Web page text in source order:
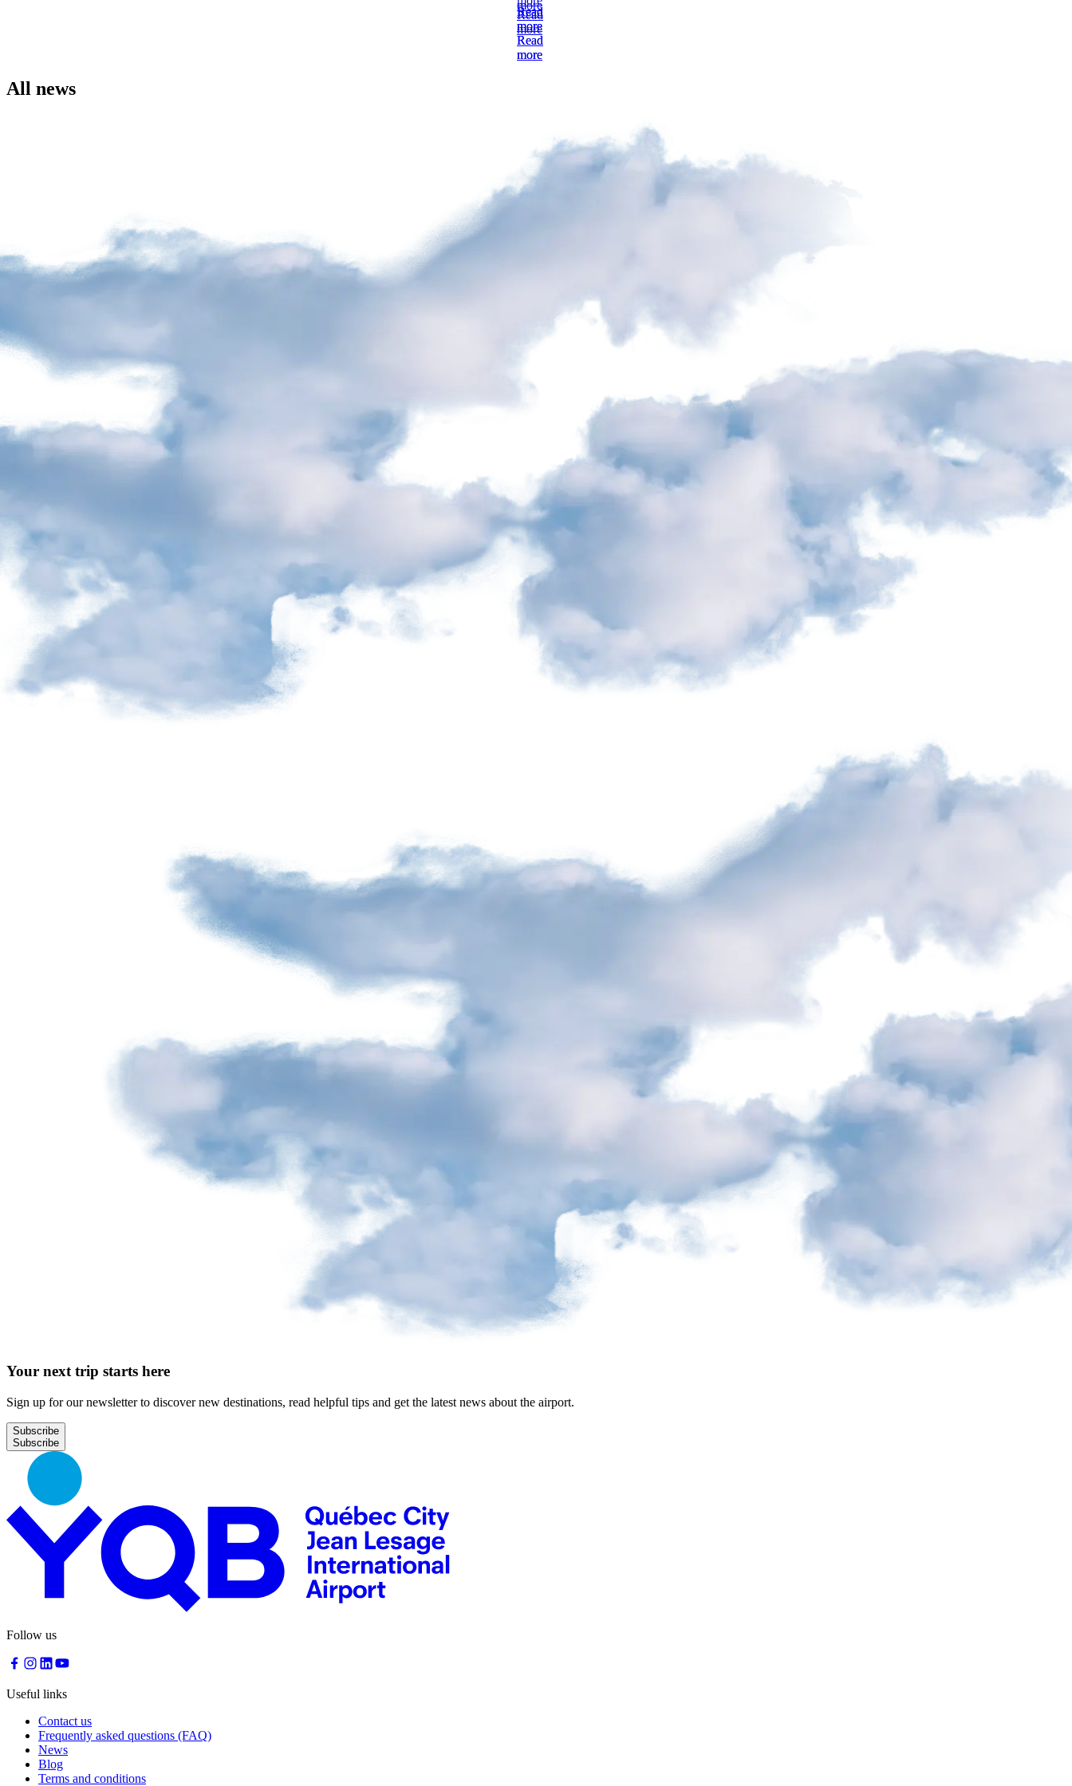
Involvement
Sessions
Read
more
Read
more
All news
Your next trip starts here
Sign up for our newsletter to discover new destinations, read helpful tips and get the latest news about the airport.
Subscribe
Follow us
Useful links
Contact us
Frequently asked questions (FAQ)
News
Blog
Terms and conditions